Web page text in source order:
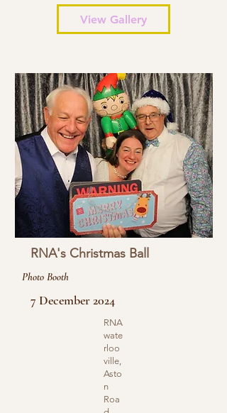
View Gallery
RNA's Christmas Ball
Photo Booth
7 December 2024
RNA
wate
rloo
ville,
Asto
n
Roa